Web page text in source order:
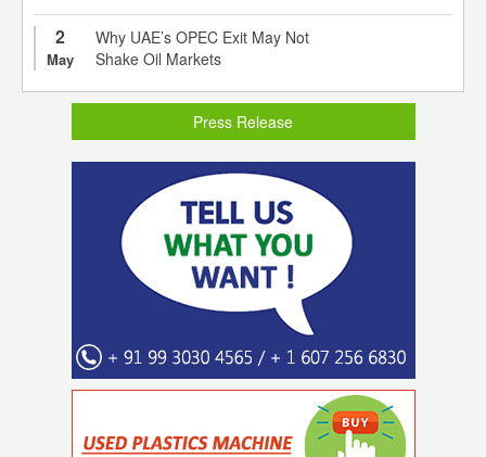
2
May
Why UAE’s OPEC Exit May Not
Shake Oil Markets
Press Release